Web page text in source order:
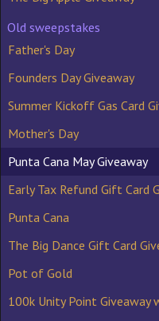
Old sweepstakes
Father's Day
Founders Day Giveaway
Summer Kickoff Gas Card
Mother's Day
Punta Cana May Giveaway
Early Tax Refund Gift Card
Punta Cana
The Big Dance Gift Card
Pot of Gold
100k Unity Point Giveaway